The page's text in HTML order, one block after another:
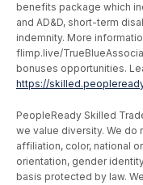
benefits package which
and AD&D, short-term
indemnity. More
flimp.live/
bonuses opportunities.
https://
PeopleReady Skilled
we value diversity. We do
affiliation, color, national
orientation, gender
basis protected by law.